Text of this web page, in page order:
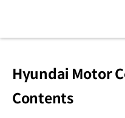
Hyundai Motor
Contents